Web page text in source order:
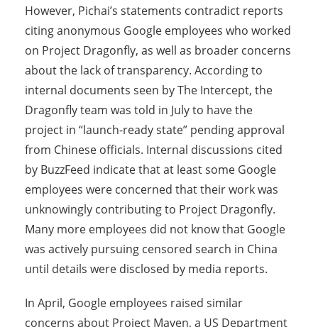
However, Pichai’s statements contradict reports
citing anonymous Google employees who worked
on Project Dragonfly, as well as broader concerns
about the lack of transparency. According to
internal documents seen by The Intercept, the
Dragonfly team was told in July to have the
project in “launch-ready state” pending approval
from Chinese officials. Internal discussions cited
by BuzzFeed indicate that at least some Google
employees were concerned that their work was
unknowingly contributing to Project Dragonfly.
Many more employees did not know that Google
was actively pursuing censored search in China
until details were disclosed by media reports.
In April, Google employees raised similar
concerns about Project Maven, a US Department